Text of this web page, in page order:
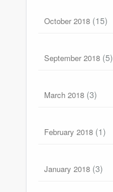
October 2018 (15)
September 2018 (5)
March 2018 (3)
February 2018 (1)
January 2018 (3)